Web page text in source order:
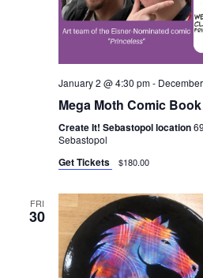
January 2 @ 4:30 pm-
Mega Moth Comic
Create It! Sebastopol location
Sebastopol
Get Tickets $180.00
FRI
30